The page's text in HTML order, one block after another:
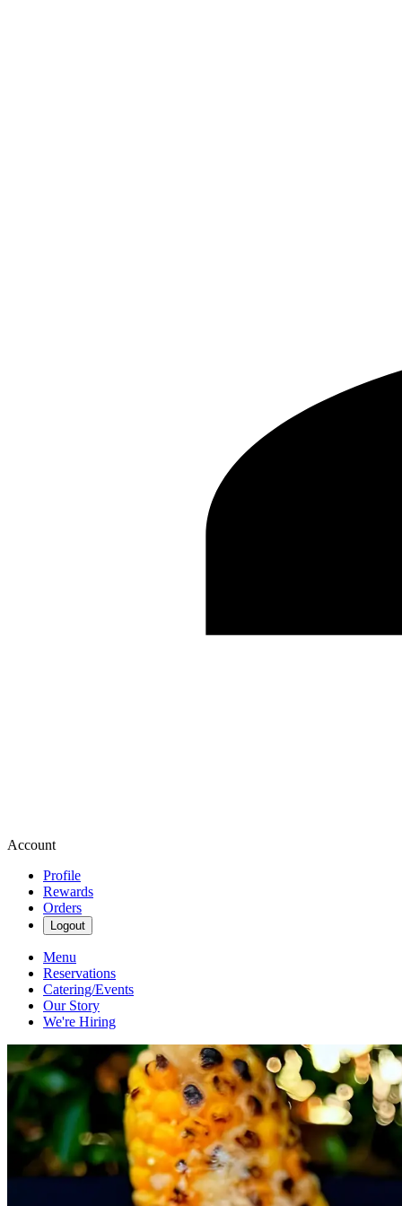
Account
Profile
Rewards
Orders
Logout
Menu
Reservations
Catering/Events
Our Story
We're Hiring